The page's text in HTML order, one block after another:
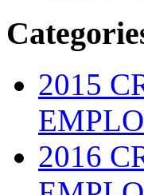
2015
2016